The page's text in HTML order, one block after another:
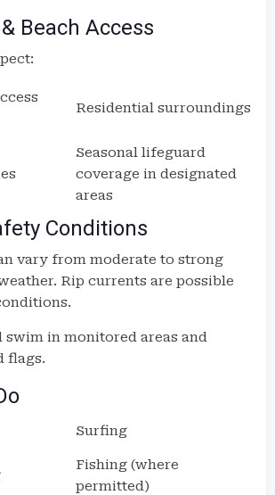
Beach Access
Residential surroundings
Seasonal lifeguard
coverage in designated
areas
Conditions
vary from moderate to strong
Rip currents are possible
swim in monitored areas and
flags.
Surfing
Fishing (where
permitted)